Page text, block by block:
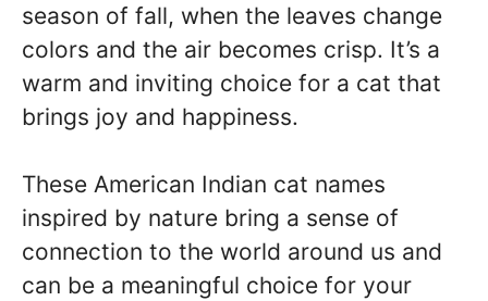
season of fall, when the leaves change
colors and the air becomes crisp. It’s a
warm and inviting choice for a cat that
brings joy and happiness.
These American Indian cat names
inspired by nature bring a sense of
connection to the world around us and
can be a meaningful choice for your